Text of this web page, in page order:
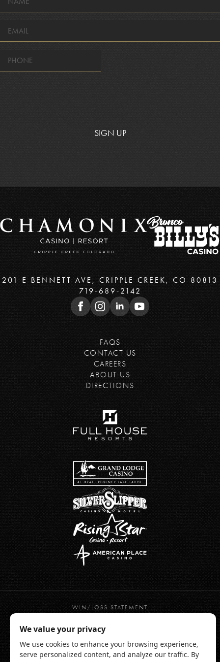
SIGN UP
201 E BENNETT AVE, CRIPPLE CREEK, CO 80813
719-689-2142
FAQS
CONTACT US
CAREERS
ABOUT US
DIRECTIONS
WIN/LOSS STATEMENT
TERMS OF USE
WEBSITE ACCESSIBILITY
RESPONSIBLE GAMING